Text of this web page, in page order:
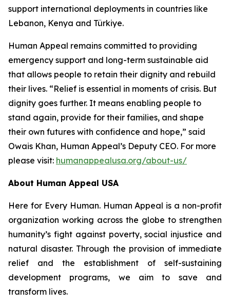
support international deployments in countries like
Lebanon, Kenya and Türkiye.
Human Appeal remains committed to providing
emergency support and long-term sustainable aid
that allows people to retain their dignity and rebuild
their lives. “Relief is essential in moments of crisis. But
dignity goes further. It means enabling people to
stand again, provide for their families, and shape
their own futures with confidence and hope,” said
Owais Khan, Human Appeal’s Deputy CEO. For more
please visit: humanappealusa.org/about-us/
About Human Appeal USA
Here for Every Human. Human Appeal is a non-profit
organization working across the globe to strengthen
humanity’s fight against poverty, social injustice and
natural disaster. Through the provision of immediate
relief and the establishment of self-sustaining
development programs, we aim to save and
transform lives.